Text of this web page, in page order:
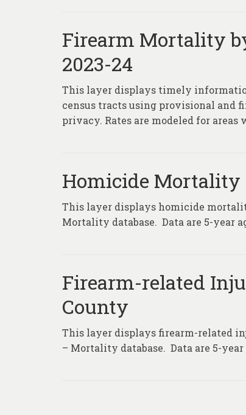
Firearm Mortality
2023-24
This layer displays timely
census tracts using provisional and
privacy. Rates are modeled for
Homicide Mortality
This layer displays homicide
Mortality database. Data are 5-year
Firearm-related
County
This layer displays firearm-related
– Mortality database. Data are 5-year